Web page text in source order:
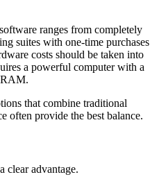
ranges from completely
suites with one-time purchases
costs should be taken into
a powerful computer with a
RAM.
that combine traditional
often provide the best balance.
clear advantage.